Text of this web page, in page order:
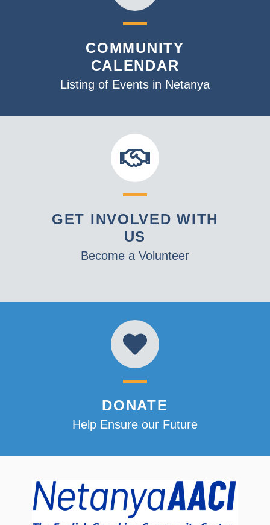
COMMUNITY
CALENDAR
Listing of Events in Netanya
GET INVOLVED WITH
US
Become a Volunteer
DONATE
Help Ensure our Future